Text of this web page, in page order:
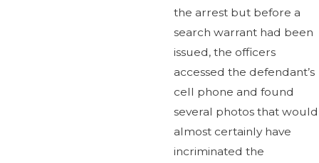
the arrest but before a
search warrant had been
issued, the officers
accessed the defendant’s
cell phone and found
several photos that would
almost certainly have
incriminated the